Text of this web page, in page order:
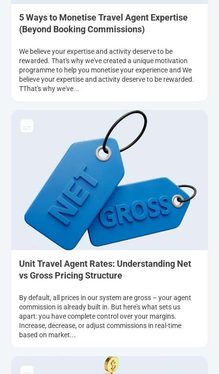
5 Ways to Monetise Travel Agent Expertise
(Beyond Booking Commissions)
We believe your expertise and activity deserve to be
rewarded. That's why we've created a unique motivation
programme to help you monetise your experience and We
believe your expertise and activity deserve to be rewarded.
TThat's why we've...
Unit Travel Agent Rates: Understanding Net
vs Gross Pricing Structure
By default, all prices in our system are gross – your agent
commission is already built in. But here's what sets us
apart: you have complete control over your margins.
Increase, decrease, or adjust commissions in real-time
based on market...